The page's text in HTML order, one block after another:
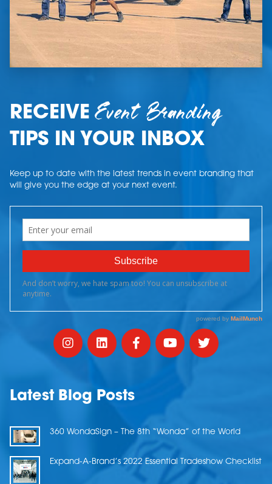
RECEIVEEvent Branding
TIPS IN YOUR INBOX
Keep up to date with the latest trends in event branding that
will give you the edge at your next event.
Latest Blog Posts
360 WondaSign – The 8th “Wonda” of the World
Expand-A-Brand’s 2022 Essential Tradeshow Checklist